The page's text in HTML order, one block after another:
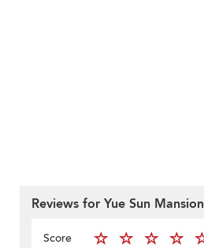
Reviews for Yue Sun Mansion
Score